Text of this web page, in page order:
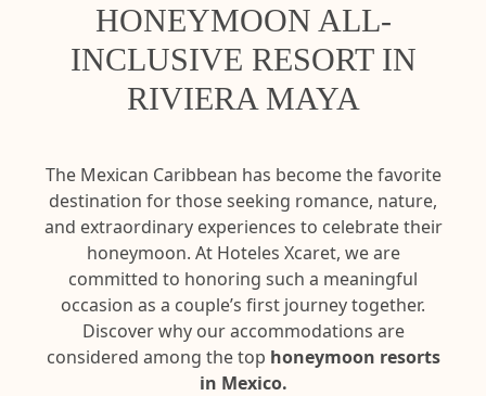
HONEYMOON ALL-
INCLUSIVE RESORT IN
RIVIERA MAYA
The Mexican Caribbean has become the favorite
destination for those seeking romance, nature,
and extraordinary experiences to celebrate their
honeymoon. At Hoteles Xcaret, we are
committed to honoring such a meaningful
occasion as a couple’s first journey together.
Discover why our accommodations are
considered among the top honeymoon resorts
in Mexico.